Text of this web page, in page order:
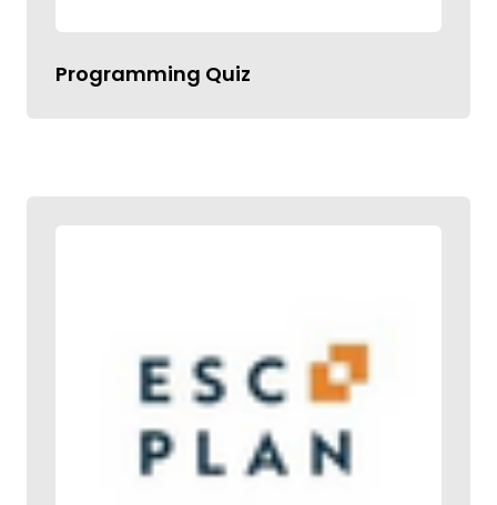
Programming Quiz